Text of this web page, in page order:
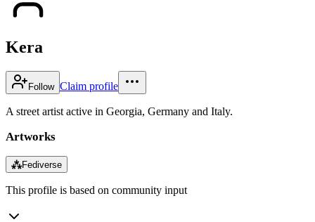
Kera
Follow Claim profile
A street artist active in Georgia, Germany and Italy.
Artworks
⁂Fediverse
This profile is based on community input